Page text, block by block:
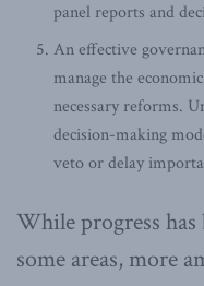
panel reports and
An effective
manage the
necessary reforms.
decision-making
veto or delay
While progress
some areas, more